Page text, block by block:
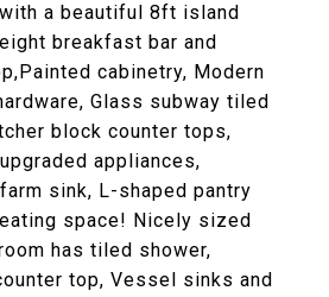
a beautiful 8ft island
breakfast bar and
cabinetry, Modern
Glass subway tiled
block counter tops,
appliances,
sink, L-shaped pantry
space! Nicely sized
has tiled shower,
top, Vessel sinks and